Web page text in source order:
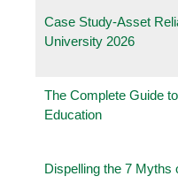
Case Study-Asset
University 2026
The Complete Guide
Education
Dispelling the 7 Myths